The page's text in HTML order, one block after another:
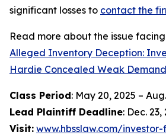
significant losses to contact the
Read more about the issue
Alleged Inventory Deception:
Hardie Concealed Weak Demand
Class Period: May 20, 2025 –
Lead Plaintiff Deadline: Dec. 23,
Visit: www.hbsslaw.com/